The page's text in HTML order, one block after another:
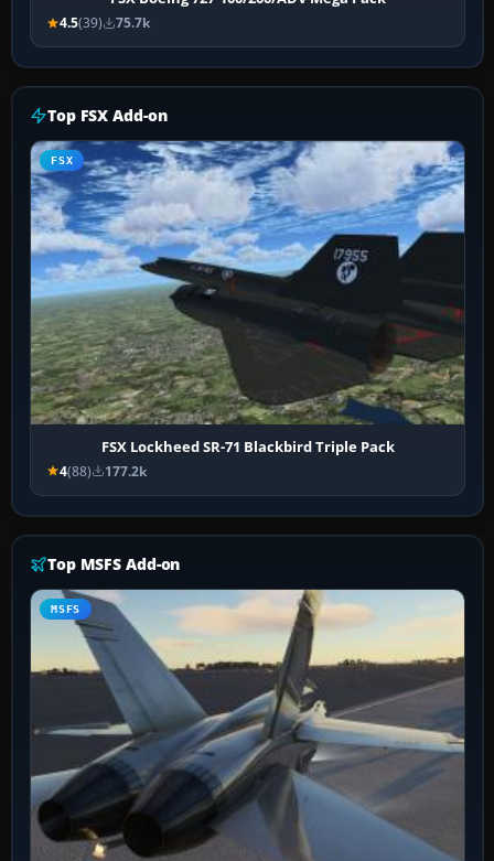
4.5(39) 75.7k
Top FSX Add-on
FSX
FSX Lockheed SR-71 Blackbird Triple Pack
4(88) 177.2k
Top MSFS Add-on
MSFS